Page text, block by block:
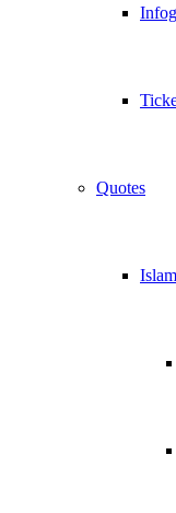
Quotes